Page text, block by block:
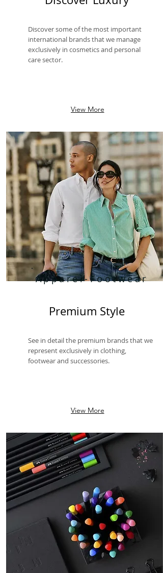
Discover some of the most important
international brands that we manage
exclusively in cosmetics and personal
care sector.
View More
Apparel-Footwear
Premium Style
See in detail the premium brands that we
represent exclusively in clothing,
footwear and successories.
View More